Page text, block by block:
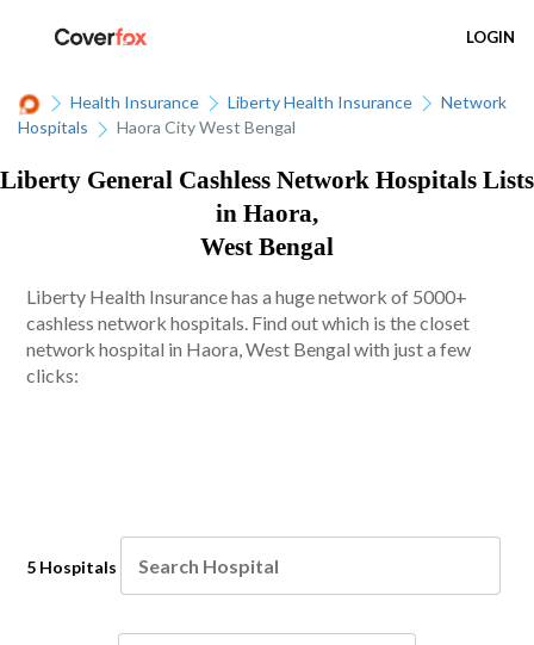
LOGIN
Health Insurance Liberty Health Insurance
Network
Hospitals
Haora City West Bengal
Liberty General Cashless Network Hospitals Lists
in Haora,
West Bengal
Liberty Health Insurance has a huge network of 5000+
cashless network hospitals. Find out which is the closet
network hospital in Haora, West Bengal with just a few
clicks:
5 Hospitals